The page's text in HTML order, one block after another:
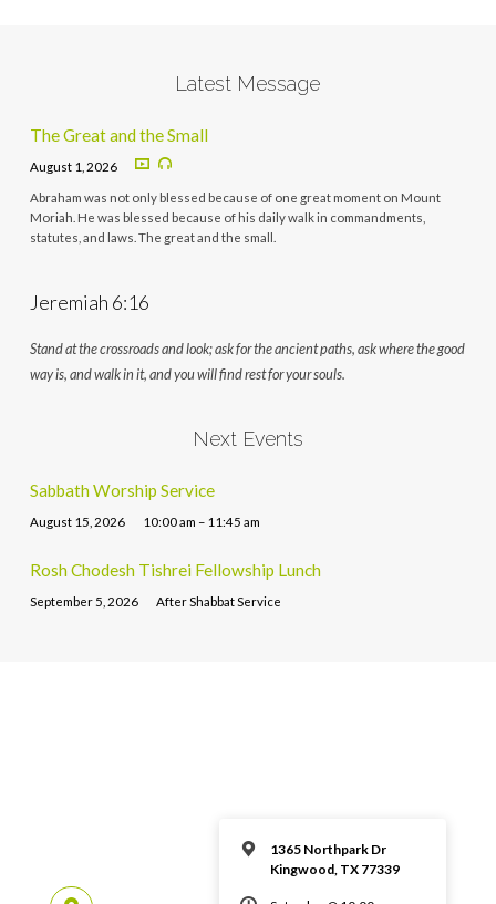
Latest Message
The Great and the Small
August 1, 2026
Abraham was not only blessed because of one great moment on Mount
Moriah. He was blessed because of his daily walk in commandments,
statutes, and laws. The great and the small.
Jeremiah 6:16
Stand at the crossroads and look; ask for the ancient paths, ask where the good
way is, and walk in it, and you will find rest for your souls.
Next Events
Sabbath Worship Service
August 15, 2026 10:00 am – 11:45 am
Rosh Chodesh Tishrei Fellowship Lunch
September 5, 2026 After Shabbat Service
1365 Northpark Dr
Kingwood, TX 77339